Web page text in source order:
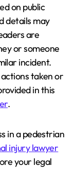
on public
details may
are
or someone
incident.
taken or
in this
.
in a pedestrian
injury lawyer
your legal